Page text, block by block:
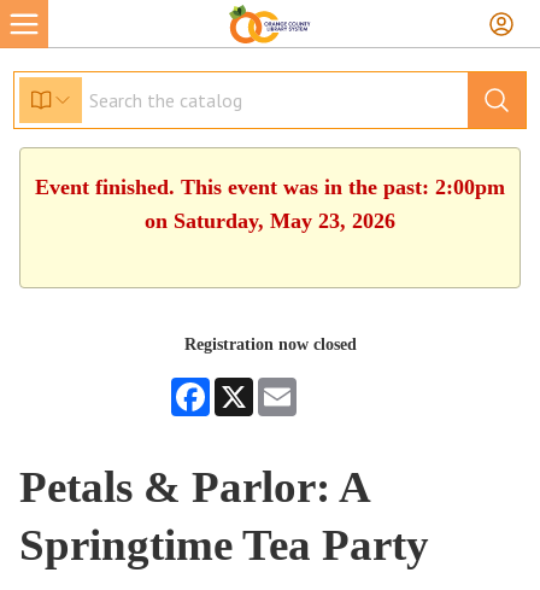
Event finished. This event was in the past: 2:00pm
on Saturday, May 23, 2026
Registration now closed
Facebook
X
Petals & Parlor: A
Springtime Tea Party